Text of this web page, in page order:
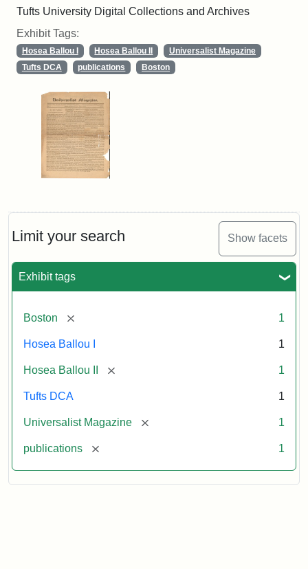
Limit your search Show facets
Exhibit tags
Boston [remove] 1
Hosea Ballou I 1
Hosea Ballou II [remove] 1
Tufts DCA 1
Universalist Magazine [remove] 1
publications [remove] 1
Tufts University Digital Collections and Archives
Exhibit Tags:
Hosea Ballou I Hosea Ballou II
Universalist Magazine
Tufts DCA
publications Boston